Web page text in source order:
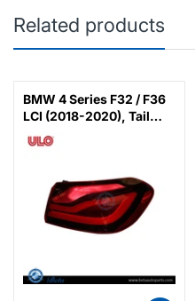
Related products
BMW 4 Series F32 / F36
LCI (2018-2020), Tail
Lamp LED Black Line
(Right), ULO,